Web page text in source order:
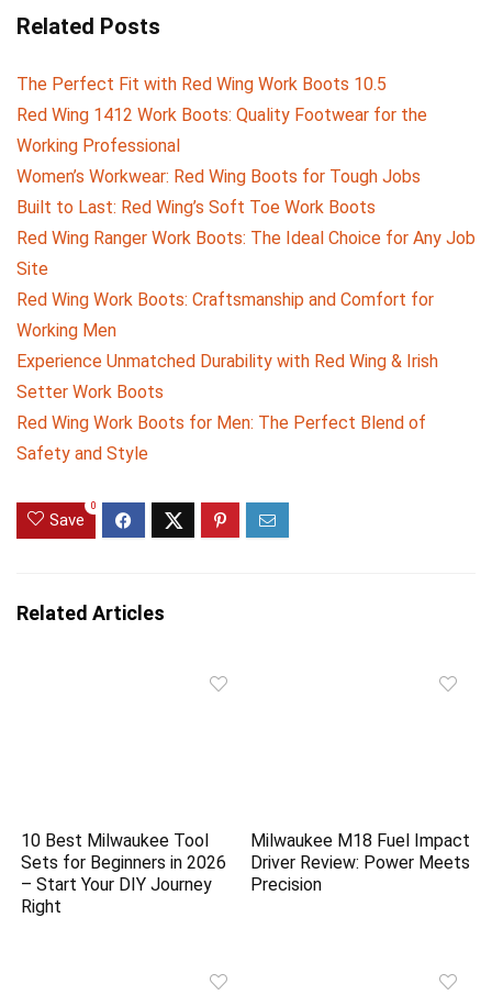
Related Posts
The Perfect Fit with Red Wing Work Boots 10.5
Red Wing 1412 Work Boots: Quality Footwear for the
Working Professional
Women’s Workwear: Red Wing Boots for Tough Jobs
Built to Last: Red Wing’s Soft Toe Work Boots
Red Wing Ranger Work Boots: The Ideal Choice for Any Job
Site
Red Wing Work Boots: Craftsmanship and Comfort for
Working Men
Experience Unmatched Durability with Red Wing & Irish
Setter Work Boots
Red Wing Work Boots for Men: The Perfect Blend of
Safety and Style
Save
0
Related Articles
10 Best Milwaukee Tool
Sets for Beginners in 2026
– Start Your DIY Journey
Right
Milwaukee M18 Fuel Impact
Driver Review: Power Meets
Precision